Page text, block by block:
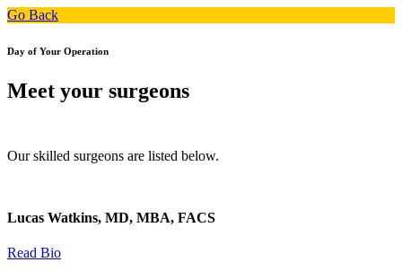
Go Back
Day of Your Operation
Meet your surgeons
Our skilled surgeons are listed below.
Lucas Watkins, MD, MBA, FACS
Read Bio